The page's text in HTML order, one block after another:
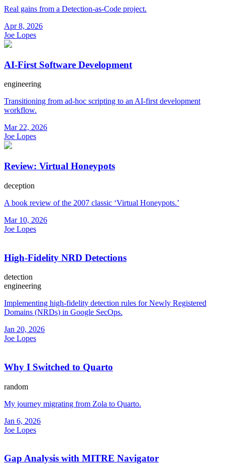
Real gains from a Detection-as-Code project.
Apr 8, 2026
Joe Lopes
AI-First Software Development
engineering
Transitioning from ad-hoc scripting to an AI-first development
workflow.
Mar 22, 2026
Joe Lopes
Review: Virtual Honeypots
deception
A book review of the 2007 classic ‘Virtual Honeypots.’
Mar 10, 2026
Joe Lopes
High-Fidelity NRD Detections
detection
engineering
Implementing high-fidelity detection rules for Newly Registered
Domains (NRDs) in Google SecOps.
Jan 20, 2026
Joe Lopes
Why I Switched to Quarto
random
My journey migrating from Zola to Quarto.
Jan 6, 2026
Joe Lopes
Gap Analysis with MITRE Navigator